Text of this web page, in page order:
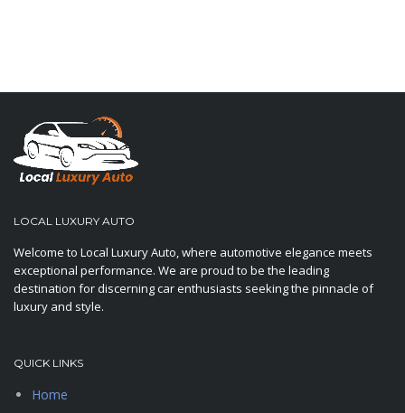
LOCAL LUXURY AUTO
Welcome to Local Luxury Auto, where automotive elegance meets
exceptional performance. We are proud to be the leading
destination for discerning car enthusiasts seeking the pinnacle of
luxury and style.
QUICK LINKS
Home